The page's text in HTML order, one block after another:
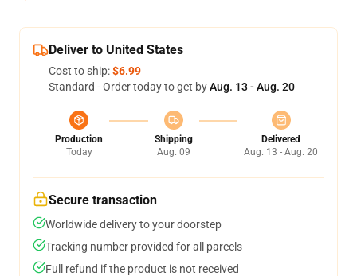
Deliver to United States
Cost to ship:$6.99
Standard - Order today to get byAug. 13 - Aug. 20
Production
Today
Shipping
Aug. 09
Delivered
Aug. 13 - Aug. 20
Secure transaction
Worldwide delivery to your doorstep
Tracking number provided for all parcels
Full refund if the product is not received